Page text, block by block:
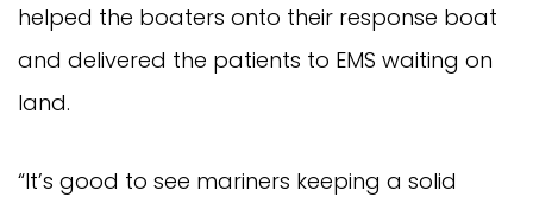
helped the boaters onto their response boat
and delivered the patients to EMS waiting on
land.
“It’s good to see mariners keeping a solid